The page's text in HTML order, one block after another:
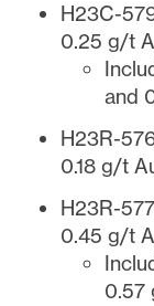
H23C-
0.25 g/t
and
H23R-
0.18 g/t
H23R-
0.45 g/t
0.57